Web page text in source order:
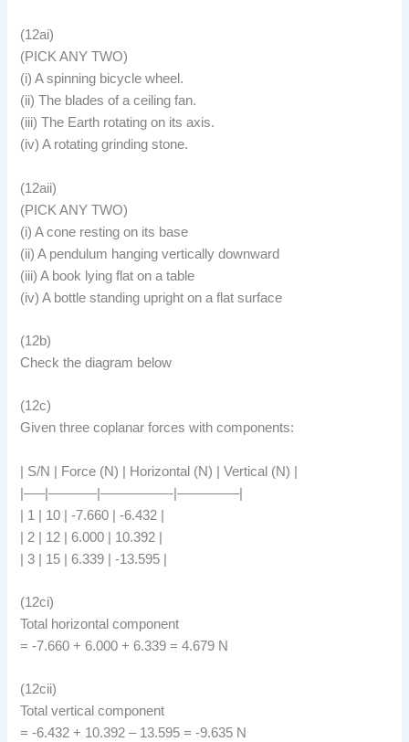
(12ai)
(PICK ANY TWO)
(i) A spinning bicycle wheel.
(ii) The blades of a ceiling fan.
(iii) The Earth rotating on its axis.
(iv) A rotating grinding stone.
(12aii)
(PICK ANY TWO)
(i) A cone resting on its base
(ii) A pendulum hanging vertically downward
(iii) A book lying flat on a table
(iv) A bottle standing upright on a flat surface
(12b)
Check the diagram below
(12c)
Given three coplanar forces with components:
| S/N | Force (N) | Horizontal (N) | Vertical (N) |
|—–|———–|—————-|————–|
| 1 | 10 | -7.660 | -6.432 |
| 2 | 12 | 6.000 | 10.392 |
| 3 | 15 | 6.339 | -13.595 |
(12ci)
Total horizontal component
= -7.660 + 6.000 + 6.339 = 4.679 N
(12cii)
Total vertical component
= -6.432 + 10.392 – 13.595 = -9.635 N